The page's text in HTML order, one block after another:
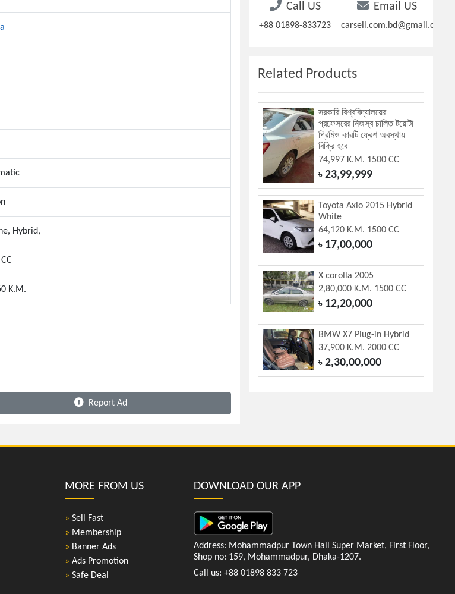
Hybrid,
K.M.
Report Ad
Call US
+88 01898-833723
Email US
carsell.com.bd@gmail.com
Related Products
সরকারি বিশ্ববিদ্যালয়ের
প্রফেসরের নিজস্ব চালিত টয়োটা
প্রিমিও কারটি ফ্রেশ অবস্থায়
বিক্রি হবে
74,997 K.M. 1500 CC
৳23,99,999
Toyota Axio 2015 Hybrid
White
64,120 K.M. 1500 CC
৳17,00,000
X corolla 2005
2,80,000 K.M. 1500 CC
৳12,20,000
BMW X7 Plug-in Hybrid
37,900 K.M. 2000 CC
৳2,30,00,000
MORE FROM US
» Sell Fast
» Membership
» Banner Ads
» Ads Promotion
» Safe Deal
DOWNLOAD OUR APP
Address: Mohammadpur Town Hall Super Market, First Floor,
Shop no: 159, Mohammadpur, Dhaka-1207.
Call us: +88 01898 833 723